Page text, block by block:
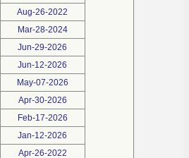
Aug-26-2022
Mar-28-2024
Jun-29-2026
Jun-12-2026
May-07-2026
Apr-30-2026
Feb-17-2026
Jan-12-2026
Apr-26-2022